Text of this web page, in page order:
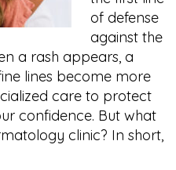
of defense
against the
a rash appears, a
lines become more
care to protect
confidence. But what
clinic? In short,